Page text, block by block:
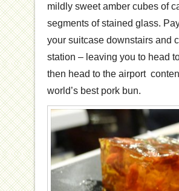
mildly sweet amber cubes of
segments of stained glass.
your suitcase downstairs and
station – leaving you to head
then head to the airport
world’s best pork bun.